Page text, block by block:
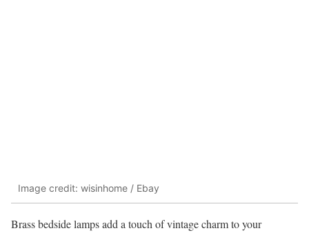
Image credit: wisinhome / Ebay
Brass bedside lamps add a touch of vintage charm to your